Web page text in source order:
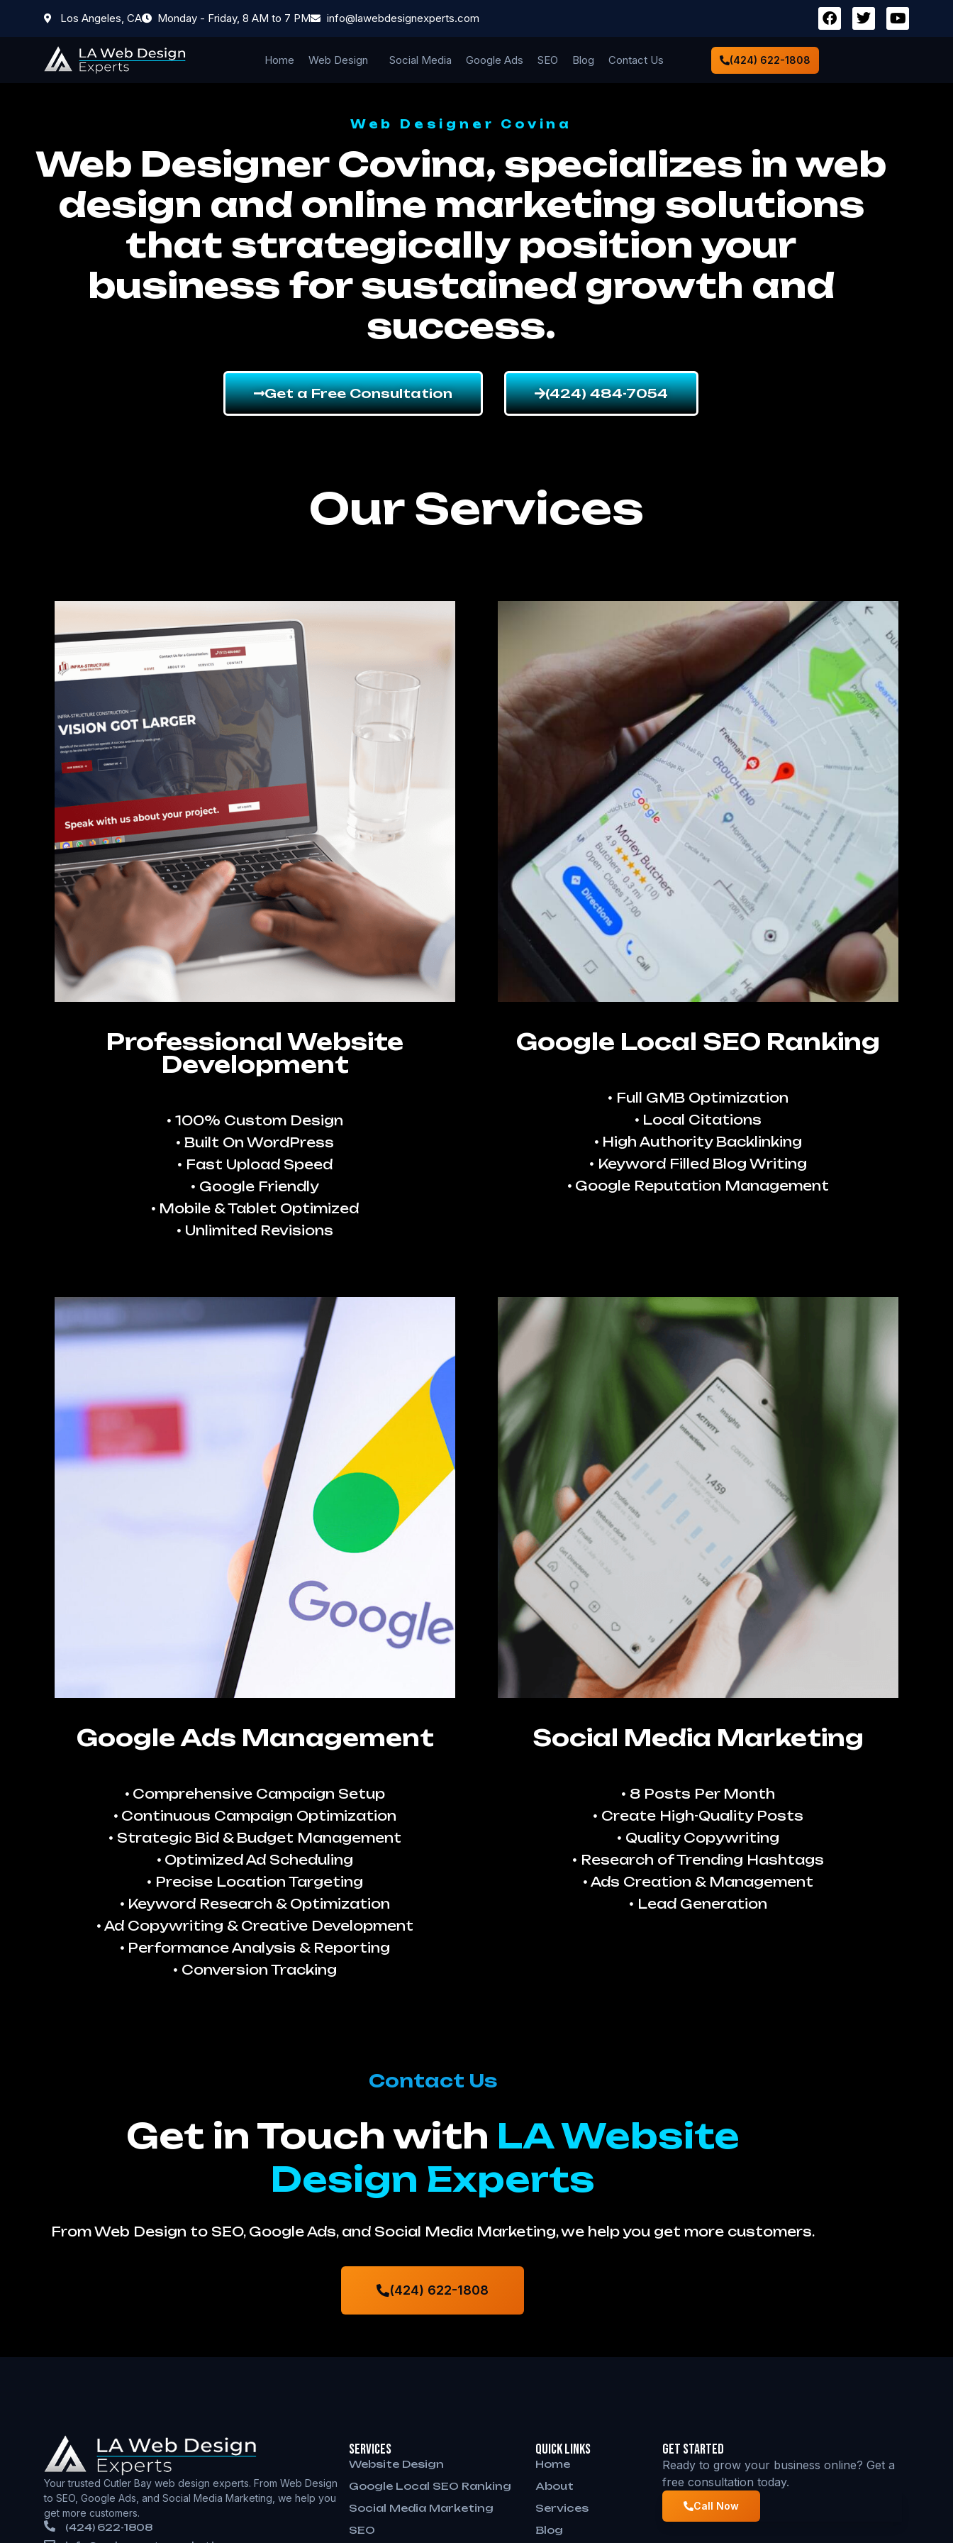
Los Angeles, CA Monday - Friday, 8 AM to 7 PM info@lawebdesignexperts.com
Home Web Design Social Media Google Ads SEO Blog Contact Us (424) 622-1808
Web Designer Covina
Web Designer Covina, specializes in web
design and online marketing solutions
that strategically position your
business for sustained growth and
success.
Get a Free Consultation (424) 484-7054
Our Services
Professional Website
Development
100% Custom Design
Built On WordPress
Fast Upload Speed
Google Friendly
Mobile & Tablet Optimized
Unlimited Revisions
Google Local SEO Ranking
Full GMB Optimization
Local Citations
High Authority Backlinking
Keyword Filled Blog Writing
Google Reputation Management
Google Ads Management
Comprehensive Campaign Setup
Continuous Campaign Optimization
Strategic Bid & Budget Management
Optimized Ad Scheduling
Precise Location Targeting
Keyword Research & Optimization
Ad Copywriting & Creative Development
Performance Analysis & Reporting
Conversion Tracking
Social Media Marketing
8 Posts Per Month
Create High-Quality Posts
Quality Copywriting
Research of Trending Hashtags
Ads Creation & Management
Lead Generation
Contact Us
Get in Touch with LA Website
Design Experts
From Web Design to SEO, Google Ads, and Social Media Marketing, we help you get more customers.
(424) 622-1808
Your trusted Cutler Bay web design experts. From Web Design
to SEO, Google Ads, and Social Media Marketing, we help you
get more customers.
(424) 622-1808
Services
Website Design
Google Local SEO Ranking
Social Media Marketing
SEO
QUICK LINKS
Home
About
Services
Blog
Get Started
Ready to grow your business online? Get a
free consultation today.
Call Now